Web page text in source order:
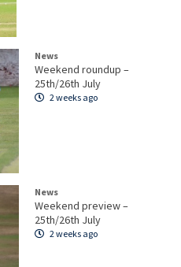
News
Weekend roundup –
25th/26th July
2 weeks ago
News
Weekend preview –
25th/26th July
2 weeks ago